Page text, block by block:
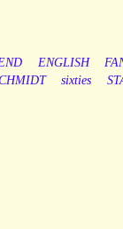
ENGLISH
sixties